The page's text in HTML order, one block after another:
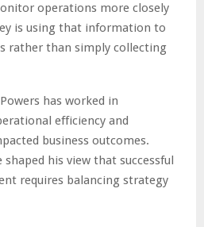
operations more closely
is using that information to
rather than simply collecting
has worked in
efficiency and
business outcomes.
his view that successful
requires balancing strategy